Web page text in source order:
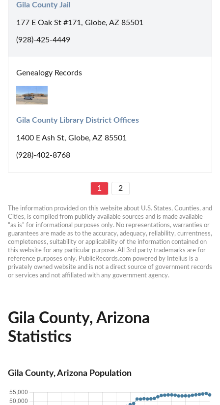
Gila County Jail
177 E Oak St #171, Globe, AZ 85501
(928)-425-4449
Genealogy Records
Gila County Library District Offices
1400 E Ash St, Globe, AZ 85501
(928)-402-8768
1 2
The information provided on this website about U.S. States, Counties, and
Cities, is compiled from publicly available sources and is made available
“as is” for informational purposes only. No representations, warranties or
guarantees are made as to the accuracy, adequacy, reliability, currentness,
completeness, suitability or applicability of the information contained on
this website for any particular purpose. All 3rd party trademarks are for
reference purposes only. PublicRecords.com powered by Intelius is a
privately owned website and is not a direct source of government records
or services and not affiliated with any government agency.
Gila County, Arizona
Statistics
Gila County, Arizona Population